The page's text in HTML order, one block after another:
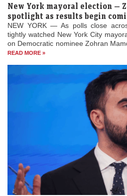
New York mayoral election —
spotlight as results begin
NEW YORK — As polls close
tightly watched New York City
on Democratic nominee Zohran
READ MORE »